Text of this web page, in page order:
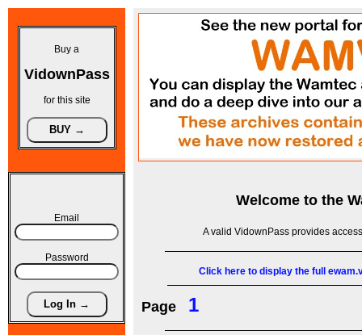
Buy a
VidownPass
for this site
Email
Password
Welcome to the
A valid VidownPass provides
Click here to display the full
Page 1